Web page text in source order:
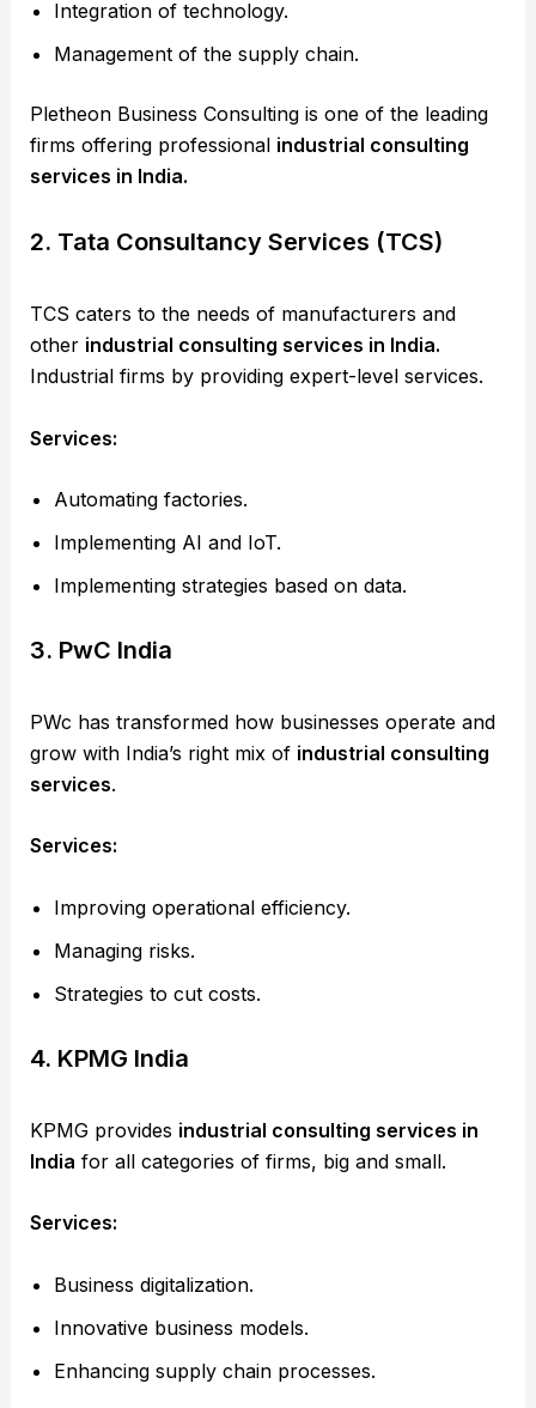
Integration of technology.
Management of the supply chain.
Pletheon Business Consulting is one of the leading
firms offering professional industrial consulting
services in India.
2. Tata Consultancy Services (TCS)
TCS caters to the needs of manufacturers and
other industrial consulting services in India.
Industrial firms by providing expert-level services.
Services:
Automating factories.
Implementing AI and IoT.
Implementing strategies based on data.
3. PwC India
PWc has transformed how businesses operate and
grow with India’s right mix of industrial consulting
services.
Services:
Improving operational efficiency.
Managing risks.
Strategies to cut costs.
4. KPMG India
KPMG provides industrial consulting services in
India for all categories of firms, big and small.
Services:
Business digitalization.
Innovative business models.
Enhancing supply chain processes.